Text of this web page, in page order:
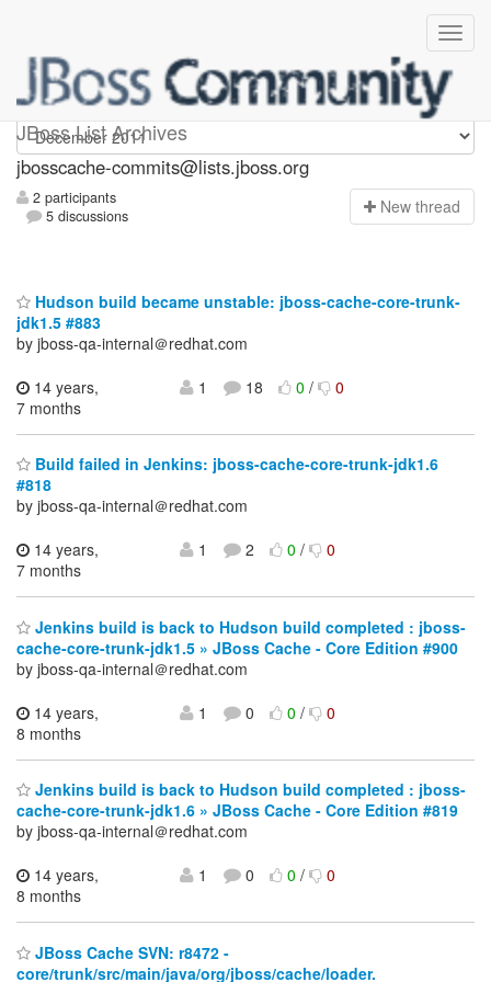
JBoss List Archives
jbosscache-commits
jbosscache-commits@lists.jboss.org
2 participants
5 discussions
New thread
Hudson build became unstable: jboss-cache-core-trunk-
jdk1.5 #883
by jboss-qa-internal＠redhat.com
14 years,
7 months
1 18 0/ 0
Build failed in Jenkins: jboss-cache-core-trunk-jdk1.6
#818
by jboss-qa-internal＠redhat.com
14 years,
7 months
1 2 0/ 0
Jenkins build is back to Hudson build completed : jboss-
cache-core-trunk-jdk1.5 » JBoss Cache - Core Edition #900
by jboss-qa-internal＠redhat.com
14 years,
8 months
1 0 0/ 0
Jenkins build is back to Hudson build completed : jboss-
cache-core-trunk-jdk1.6 » JBoss Cache - Core Edition #819
by jboss-qa-internal＠redhat.com
14 years,
8 months
1 0 0/ 0
JBoss Cache SVN: r8472 -
core/trunk/src/main/java/org/jboss/cache/loader.